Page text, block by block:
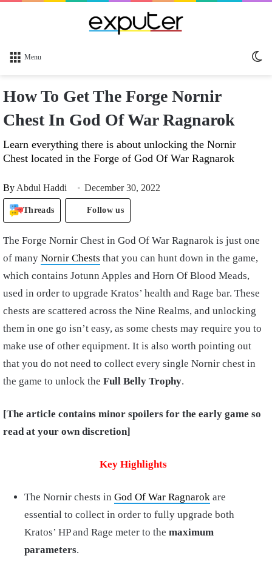
Menu
How To Get The Forge Nornir
Chest In God Of War Ragnarok
Learn everything there is about unlocking the Nornir
Chest located in the Forge of God Of War Ragnarok
By Abdul Haddi December 30, 2022
Threads Follow us
The Forge Nornir Chest in God Of War Ragnarok is just one
of many Nornir Chests that you can hunt down in the game,
which contains Jotunn Apples and Horn Of Blood Meads,
used in order to upgrade Kratos’ health and Rage bar. These
chests are scattered across the Nine Realms, and unlocking
them in one go isn’t easy, as some chests may require you to
make use of other equipment. It is also worth pointing out
that you do not need to collect every single Nornir chest in
the game to unlock the Full Belly Trophy.
[The article contains minor spoilers for the early game so
read at your own discretion]
Key Highlights
The Nornir chests in God Of War Ragnarok are
essential to collect in order to fully upgrade both
Kratos’ HP and Rage meter to the maximum
parameters.